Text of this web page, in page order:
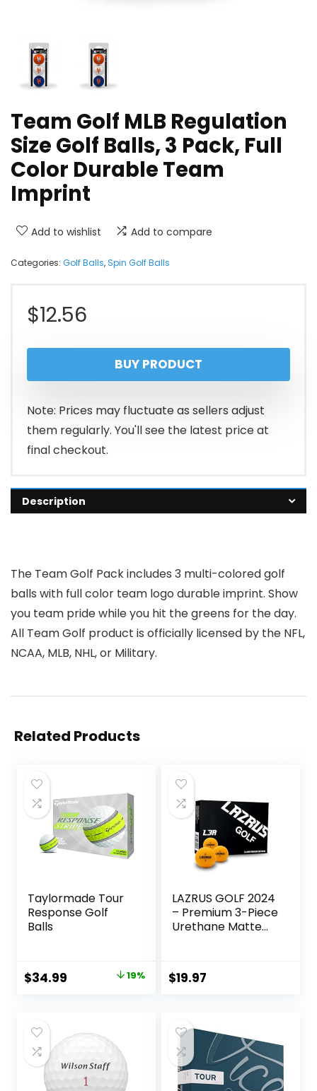
Team Golf MLB Regulation
Size Golf Balls, 3 Pack, Full
Color Durable Team
Imprint
Add to wishlist Add to compare
Categories: Golf Balls,Spin Golf Balls
$12.56
BUY PRODUCT
Note: Prices may fluctuate as sellers adjust
them regularly. You'll see the latest price at
final checkout.
Description
The Team Golf Pack includes 3 multi-colored golf
balls with full color team logo durable imprint. Show
you team pride while you hit the greens for the day.
All Team Golf product is officially licensed by the NFL,
NCAA, MLB, NHL, or Military.
Related Products
Taylormade Tour
Response Golf
Balls
Original
$42.99.
$34.99
$34.99.
19%
LAZRUS GOLF 2024
– Premium 3-Piece
Urethane Matte
Distance & Green
Control, High-
Women, Vibrantly
Colored Golf Balls
for High Visibility
$19.97